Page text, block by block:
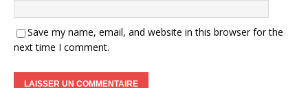
Save my name, email, and website in this browser for the
next time I comment.